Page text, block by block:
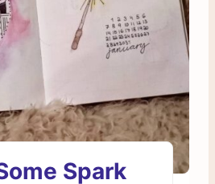
Spark